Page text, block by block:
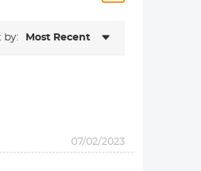
by: Most Recent
07/02/2023